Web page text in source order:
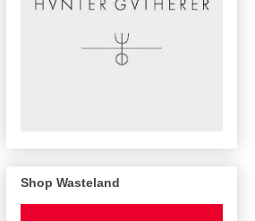
Shop Wasteland